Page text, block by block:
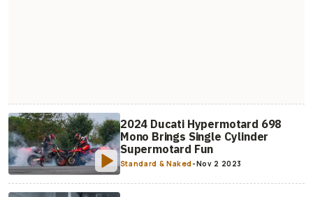
2024 Ducati Hypermotard 698
Mono Brings Single Cylinder
Supermotard Fun
Standard & Naked-Nov 2 2023